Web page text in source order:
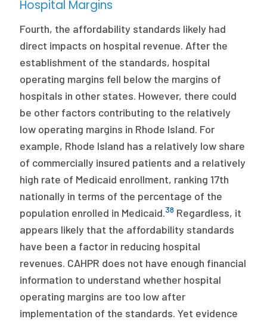
Hospital Margins
Fourth, the affordability standards likely had
direct impacts on hospital revenue. After the
establishment of the standards, hospital
operating margins fell below the margins of
hospitals in other states. However, there could
be other factors contributing to the relatively
low operating margins in Rhode Island. For
example, Rhode Island has a relatively low share
of commercially insured patients and a relatively
high rate of Medicaid enrollment, ranking 17th
nationally in terms of the percentage of the
population enrolled in Medicaid.38 Regardless, it
appears likely that the affordability standards
have been a factor in reducing hospital
revenues. CAHPR does not have enough financial
information to understand whether hospital
operating margins are too low after
implementation of the standards. Yet evidence